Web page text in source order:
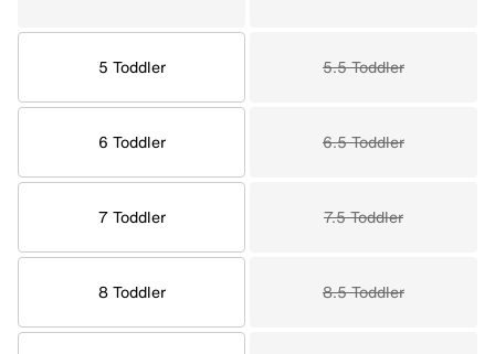
5 Toddler 5.5 Toddler
6 Toddler 6.5 Toddler
7 Toddler 7.5 Toddler
8 Toddler 8.5 Toddler